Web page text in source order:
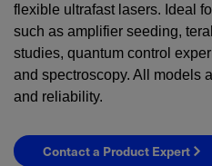
flexible ultrafast lasers. Ideal
such as amplifier seeding,
studies, quantum control
and spectroscopy. All models
and reliability.
Contact a Product Expert